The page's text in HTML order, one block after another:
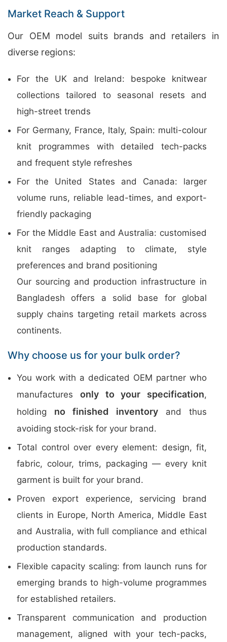
Market Reach & Support
Our OEM model suits brands and retailers in
diverse regions:
For the UK and Ireland: bespoke knitwear
collections tailored to seasonal resets and
high-street trends
For Germany, France, Italy, Spain: multi-colour
knit programmes with detailed tech-packs
and frequent style refreshes
For the United States and Canada: larger
volume runs, reliable lead-times, and export-
friendly packaging
For the Middle East and Australia: customised
knit ranges adapting to climate, style
preferences and brand positioning
Our sourcing and production infrastructure in
Bangladesh offers a solid base for global
supply chains targeting retail markets across
continents.
Why choose us for your bulk order?
You work with a dedicated OEM partner who
manufactures only to your specification,
holding no finished inventoryand thus
avoiding stock-risk for your brand.
Total control over every element: design, fit,
fabric, colour, trims, packaging — every knit
garment is built for your brand.
Proven export experience, servicing brand
clients in Europe, North America, Middle East
and Australia, with full compliance and ethical
production standards.
Flexible capacity scaling: from launch runs for
emerging brands to high-volume programmes
for established retailers.
Transparent communication and production
management, aligned with your tech-packs,